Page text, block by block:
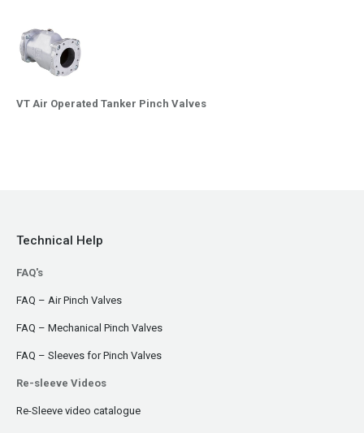
VT Air Operated Tanker Pinch Valves
Technical Help
FAQ's
FAQ – Air Pinch Valves
FAQ – Mechanical Pinch Valves
FAQ – Sleeves for Pinch Valves
Re-sleeve Videos
Re-Sleeve video catalogue